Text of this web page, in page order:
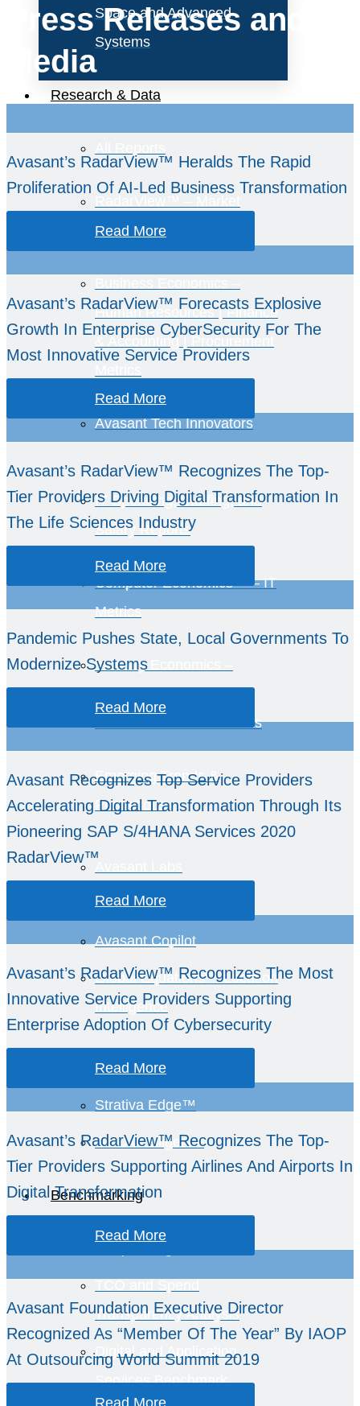
Space and Advanced
Systems
Research & Data
Assessments
Human Resources | Finance
& Accounting | Procurement
Avasant Tech Innovators
IT Spending, Staffing, and
Salary Reports
Computer Economics™ – IT
Metrics
Industry Economics –
Performance Benchmarks
Emerging Trends &
Predictions
AvaSense™
Avasant Copilot
Global Equations™ Location
Intelligence
AvaMark™
Strativa Edge™
GCC Intelligence
Benchmarking
Transparency Analysis
Digital and Application
Services Benchmark
Press Releases and
Media
Avasant’s RadarView™ Heralds The Rapid
Proliferation Of AI-Led Business Transformation
Read More
Avasant’s RadarView™ Forecasts Explosive
Growth In Enterprise CyberSecurity For The
Most Innovative Service Providers
Read More
Avasant’s RadarView™ Recognizes The Top-
Tier Providers Driving Digital Transformation In
The Life Sciences Industry
Read More
Pandemic Pushes State, Local Governments To
Modernize Systems
Read More
Avasant Recognizes Top Service Providers
Accelerating Digital Transformation Through Its
Pioneering SAP S/4HANA Services 2020
RadarView™
Read More
Avasant’s RadarView™ Recognizes The Most
Innovative Service Providers Supporting
Enterprise Adoption Of Cybersecurity
Read More
Avasant’s RadarView™ Recognizes The Top-
Tier Providers Supporting Airlines And Airports In
Digital Transformation
Read More
Avasant Foundation Executive Director
Recognized As “Member Of The Year” By IAOP
At Outsourcing World Summit 2019
Read More